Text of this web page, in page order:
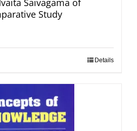
Saivagama of
Study
Details